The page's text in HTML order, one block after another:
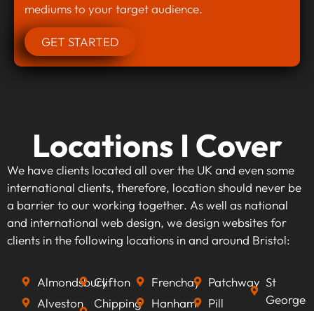
mediums to your target audience.
GET STARTED
Locations I Cover
We have clients located all over the UK and even some
international clients, therefore, location should never be
a barrier to our working together. As well as national
and international web design, we design websites for
clients in the following locations in and around Bristol:
Almondsbury
Alveston
Clifton
Chipping
Frenchay
Hanham
Patchway
Pill
St
George